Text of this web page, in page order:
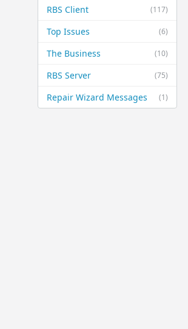
(117)
RBS Client
(6)
Top Issues
(10)
The Business
(75)
RBS Server
(1)
Repair Wizard Messages